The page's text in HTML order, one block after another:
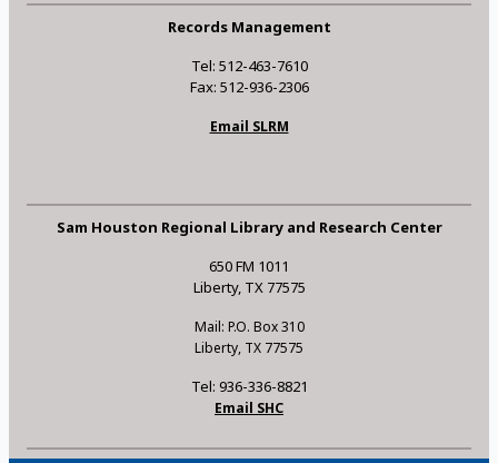
Records Management
Tel: 512-463-7610
Fax: 512-936-2306
Email SLRM
Sam Houston Regional Library and Research Center
650 FM 1011
Liberty, TX 77575
Mail: P.O. Box 310
Liberty, TX 77575
Tel: 936-336-8821
Email SHC